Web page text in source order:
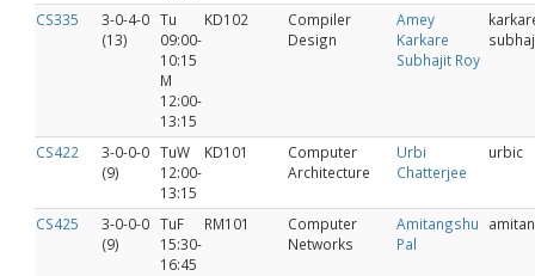
CS335
3-0-4-0
(13)
Tu
09:00-
10:15
M
12:00-
13:15
KD102
Compiler
Design
Amey
Karkare
Subhajit Roy
CS422
3-0-0-0
(9)
TuW
12:00-
13:15
KD101
Computer
Architecture
Urbi
Chatterjee
urbic
CS425
3-0-0-0
(9)
TuF
15:30-
16:45
RM101
Computer
Networks
Amitangshu
Pal